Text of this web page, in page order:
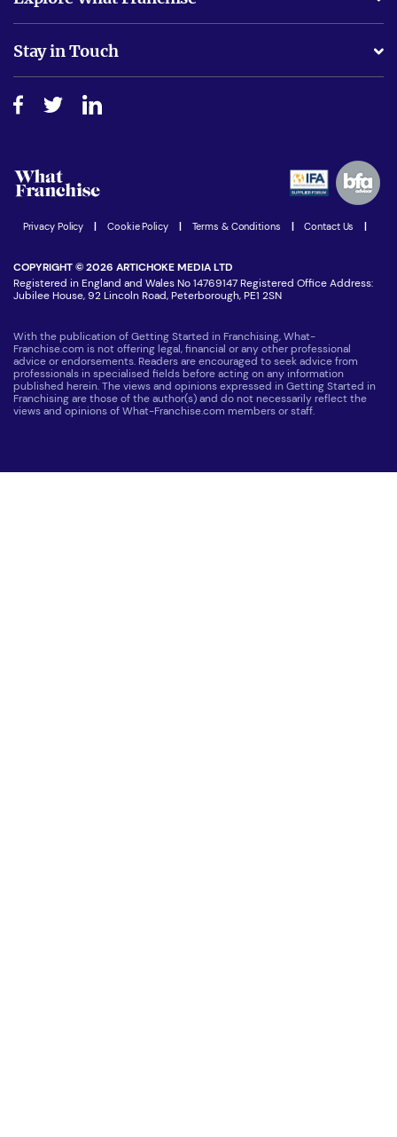
Is success guarenteed if I invest?
Do I need experience?
How do I secure funding?
Free industry reports and magazines
Step-by-step guide
Women in Business
Latest Franchise News
Stay in Touch
Join our Newsletter
Privacy Policy Cookie Policy Terms & Conditions Contact Us
COPYRIGHT © 2026 ARTICHOKE MEDIA LTD
Registered in England and Wales No 14769147 Registered Office Address:
Jubilee House, 92 Lincoln Road, Peterborough, PE1 2SN
With the publication of Getting Started in Franchising, What-
Franchise.com is not offering legal, financial or any other professional
advice or endorsements. Readers are encouraged to seek advice from
professionals in specialised fields before acting on any information
published herein. The views and opinions expressed in Getting Started in
Franchising are those of the author(s) and do not necessarily reflect the
views and opinions of What-Franchise.com members or staff.